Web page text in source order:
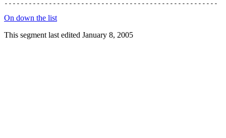
On down the list
This segment last edited January 8, 2005